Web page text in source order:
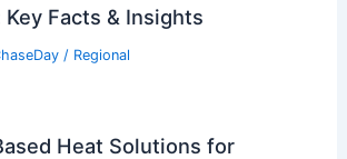
Facts & Insights
/ Regional
Heat Solutions for